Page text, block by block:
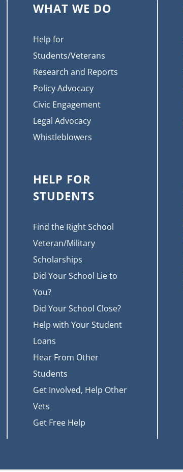
WHAT WE DO
Help for
Students/Veterans
Research and Reports
Policy Advocacy
Civic Engagement
Legal Advocacy
Whistleblowers
HELP FOR
STUDENTS
Find the Right School
Veteran/Military
Scholarships
Did Your School Lie to
You?
Did Your School Close?
Help with Your Student
Loans
Hear From Other
Students
Get Involved, Help Other
Vets
Get Free Help